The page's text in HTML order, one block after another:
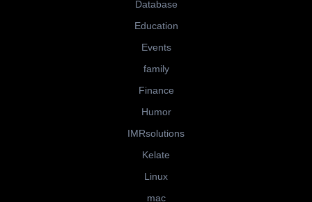
Database
Education
Events
family
Finance
Humor
IMRsolutions
Kelate
Linux
mac